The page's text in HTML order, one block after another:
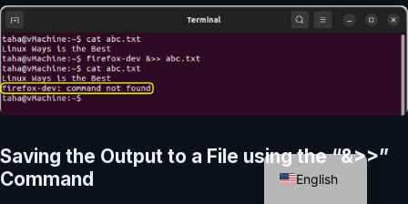
Saving the Output to a File using the “&>>”
Command
English
German